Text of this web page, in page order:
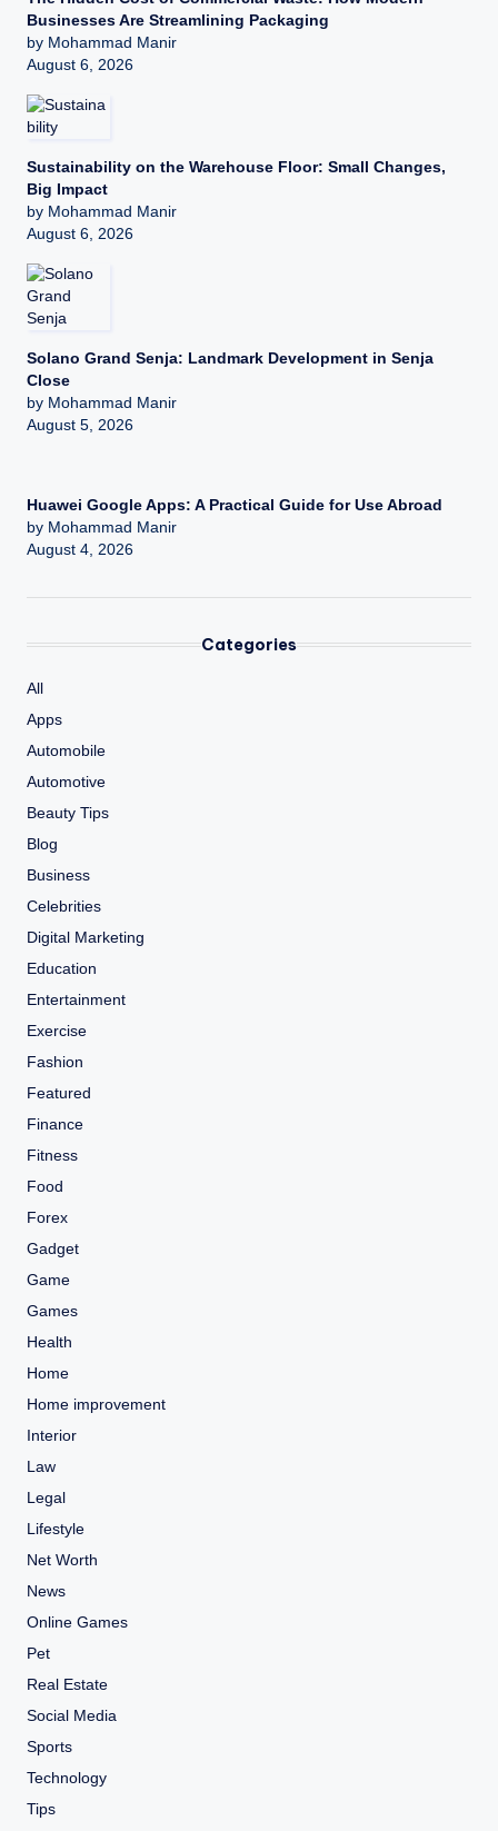
Businesses Are Streamlining Packaging
by Mohammad Manir
August 6, 2026
Sustainability on the Warehouse Floor: Small Changes,
Big Impact
by Mohammad Manir
August 6, 2026
Solano Grand Senja: Landmark Development in Senja
Close
by Mohammad Manir
August 5, 2026
Huawei Google Apps: A Practical Guide for Use Abroad
by Mohammad Manir
August 4, 2026
Categories
All
Apps
Automobile
Automotive
Beauty Tips
Blog
Business
Celebrities
Digital Marketing
Education
Entertainment
Exercise
Fashion
Featured
Finance
Fitness
Food
Forex
Gadget
Game
Games
Health
Home
Home improvement
Interior
Law
Legal
Lifestyle
Net Worth
News
Online Games
Pet
Real Estate
Social Media
Sports
Technology
Tips